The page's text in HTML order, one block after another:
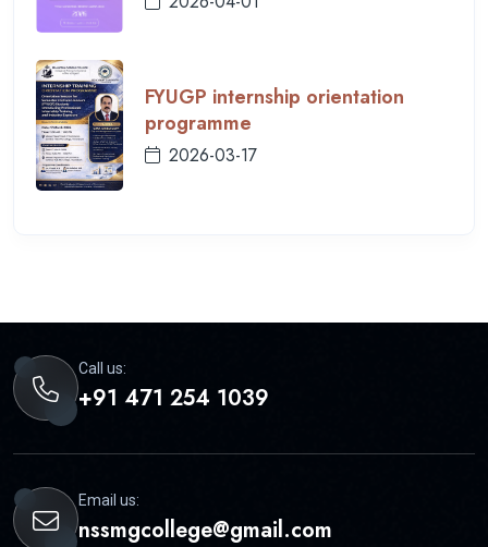
FYUGP internship orientation
programme
2026-03-17
Call us:
+91 471 254 1039
Email us:
nssmgcollege@gmail.com